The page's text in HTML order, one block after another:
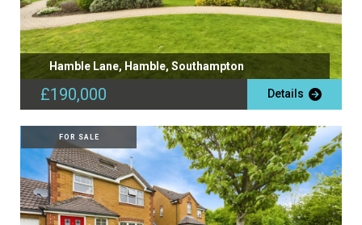
Hamble Lane, Hamble, Southampton
£190,000 Details
FOR SALE